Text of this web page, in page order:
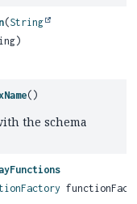
(String
()
the schema